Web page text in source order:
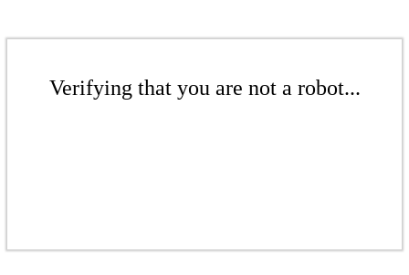
Verifying that you are not a robot...